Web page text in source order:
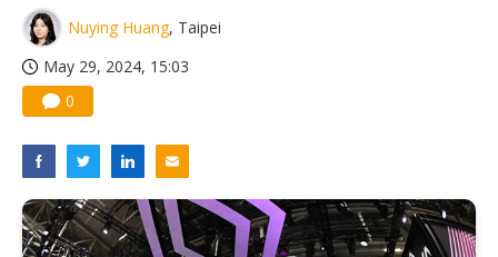
Nuying Huang, Taipei
May 29, 2024, 15:03
0